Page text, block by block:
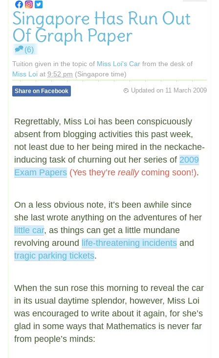
Singapore Has Run Out
Of Graph Paper
(6)
Tuition given in the topic of Miss Loi's Car from the desk of
Miss Loi at 9:52 pm (Singapore time)
Updated on 11 March 2009
Share on Facebook
Regrettably, Miss Loi has been conspicuously
absent from blogging activities this past week,
not least due to her being mired in the neckache-
inducing task of churning out her series of 2009
Exam Papers (Yes they’re reallycoming soon!).
On a less obvious note, it’s been awhile since
she last wrote anything on the adventures of her
little car, as things can get a little mundane
revolving around life-threatening incidents and
tragic parking tickets.
When the sun rose this morning to reveal the car
in its usual daytime splendor, however, Miss Loi
was encouraged to write about it again, for she’s
glad in some ways that Mathematics is never far
from people’s minds: